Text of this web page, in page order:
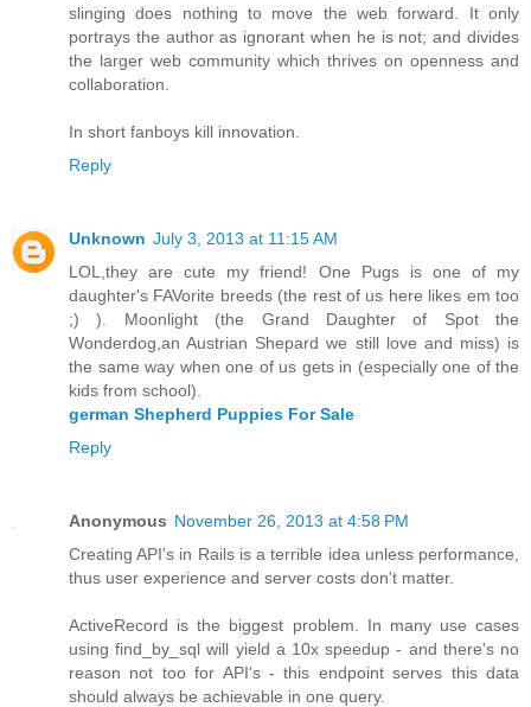
slinging does nothing to move the web forward. It only
portrays the author as ignorant when he is not; and divides
the larger web community which thrives on openness and
collaboration.
In short fanboys kill innovation.
Reply
Unknown July 3, 2013 at 11:15 AM
LOL,they are cute my friend! One Pugs is one of my
daughter's FAVorite breeds (the rest of us here likes em too
;) ). Moonlight (the Grand Daughter of Spot the
Wonderdog,an Austrian Shepard we still love and miss) is
the same way when one of us gets in (especially one of the
kids from school).
german Shepherd Puppies For Sale
Reply
Anonymous November 26, 2013 at 4:58 PM
Creating API's in Rails is a terrible idea unless performance,
thus user experience and server costs don't matter.
ActiveRecord is the biggest problem. In many use cases
using find_by_sql will yield a 10x speedup - and there's no
reason not too for API's - this endpoint serves this data
should always be achievable in one query.